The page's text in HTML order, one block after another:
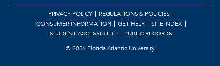
PRIVACY POLICY
REGULATIONS & POLICIES
CONSUMER INFORMATION
GET HELP
SITE INDEX
STUDENT ACCESSIBILITY
PUBLIC RECORDS
©2026 Florida Atlantic University